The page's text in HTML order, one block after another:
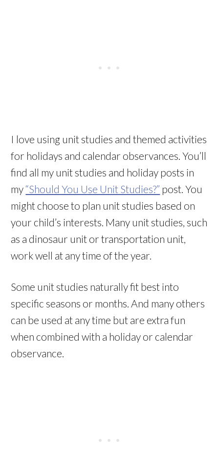
I love using unit studies and themed activities
for holidays and calendar observances. You’ll
find all my unit studies and holiday posts in
my “Should You Use Unit Studies?” post. You
might choose to plan unit studies based on
your child’s interests. Many unit studies, such
as a dinosaur unit or transportation unit,
work well at any time of the year.
Some unit studies naturally fit best into
specific seasons or months. And many others
can be used at any time but are extra fun
when combined with a holiday or calendar
observance.